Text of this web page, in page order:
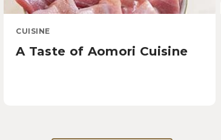
CUISINE
A Taste of Aomori Cuisine